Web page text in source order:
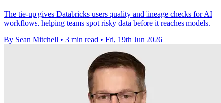
The tie-up gives Databricks users quality and lineage checks for AI
workflows, helping teams spot risky data before it reaches models.
By Sean Mitchell • 3 min read • Fri, 19th Jun 2026